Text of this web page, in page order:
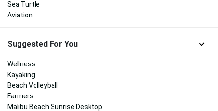
Sea Turtle
Aviation
Suggested For You
Wellness
Kayaking
Beach Volleyball
Farmers
Malibu Beach Sunrise Desktop